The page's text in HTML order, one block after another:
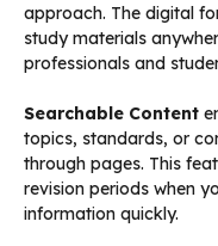
approach. The digital
study materials
professionals and
Searchable Content
topics, standards, or
through pages. This
revision periods when
information quickly.